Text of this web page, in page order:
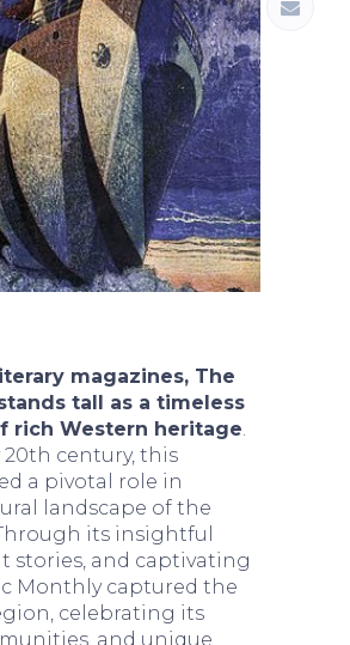
magazines, The
tall as a timeless
rich Western heritage.
century, this
a pivotal role in
landscape of the
its insightful
stories, and captivating
Monthly captured the
celebrating its
and unique